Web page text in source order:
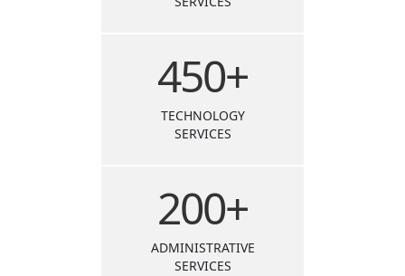
450+
TECHNOLOGY
SERVICES
200+
ADMINISTRATIVE
SERVICES